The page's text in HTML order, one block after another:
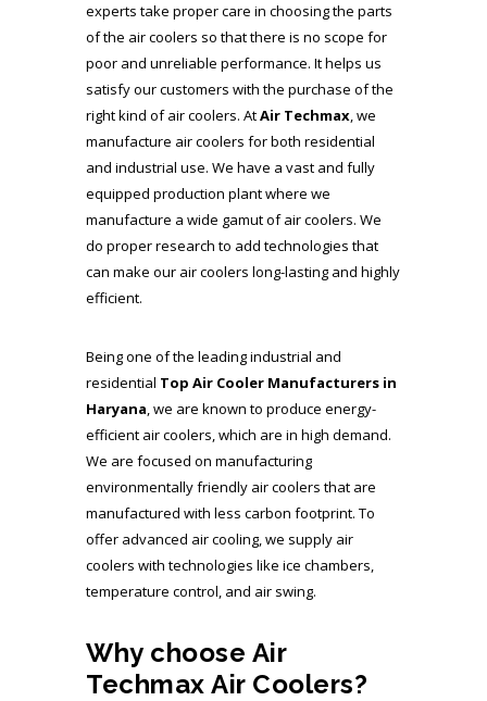
experts take proper care in choosing the parts
of the air coolers so that there is no scope for
poor and unreliable performance. It helps us
satisfy our customers with the purchase of the
right kind of air coolers. AtAir Techmax, we
manufacture air coolers for both residential
and industrial use. We have a vast and fully
equipped production plant where we
manufacture a wide gamut of air coolers. We
do proper research to add technologies that
can make our air coolers long-lasting and highly
efficient.
Being one of the leading industrial and
residential Top Air Cooler Manufacturers in
Haryana, we are known to produce energy-
efficient air coolers, which are in high demand.
We are focused on manufacturing
environmentally friendly air coolers that are
manufactured with less carbon footprint. To
offer advanced air cooling, we supply air
coolers with technologies like ice chambers,
temperature control, and air swing.
Why choose Air
Techmax Air Coolers?